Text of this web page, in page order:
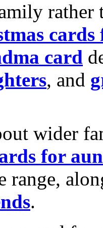
rather
cards
card
, and
wider
for
range,
.